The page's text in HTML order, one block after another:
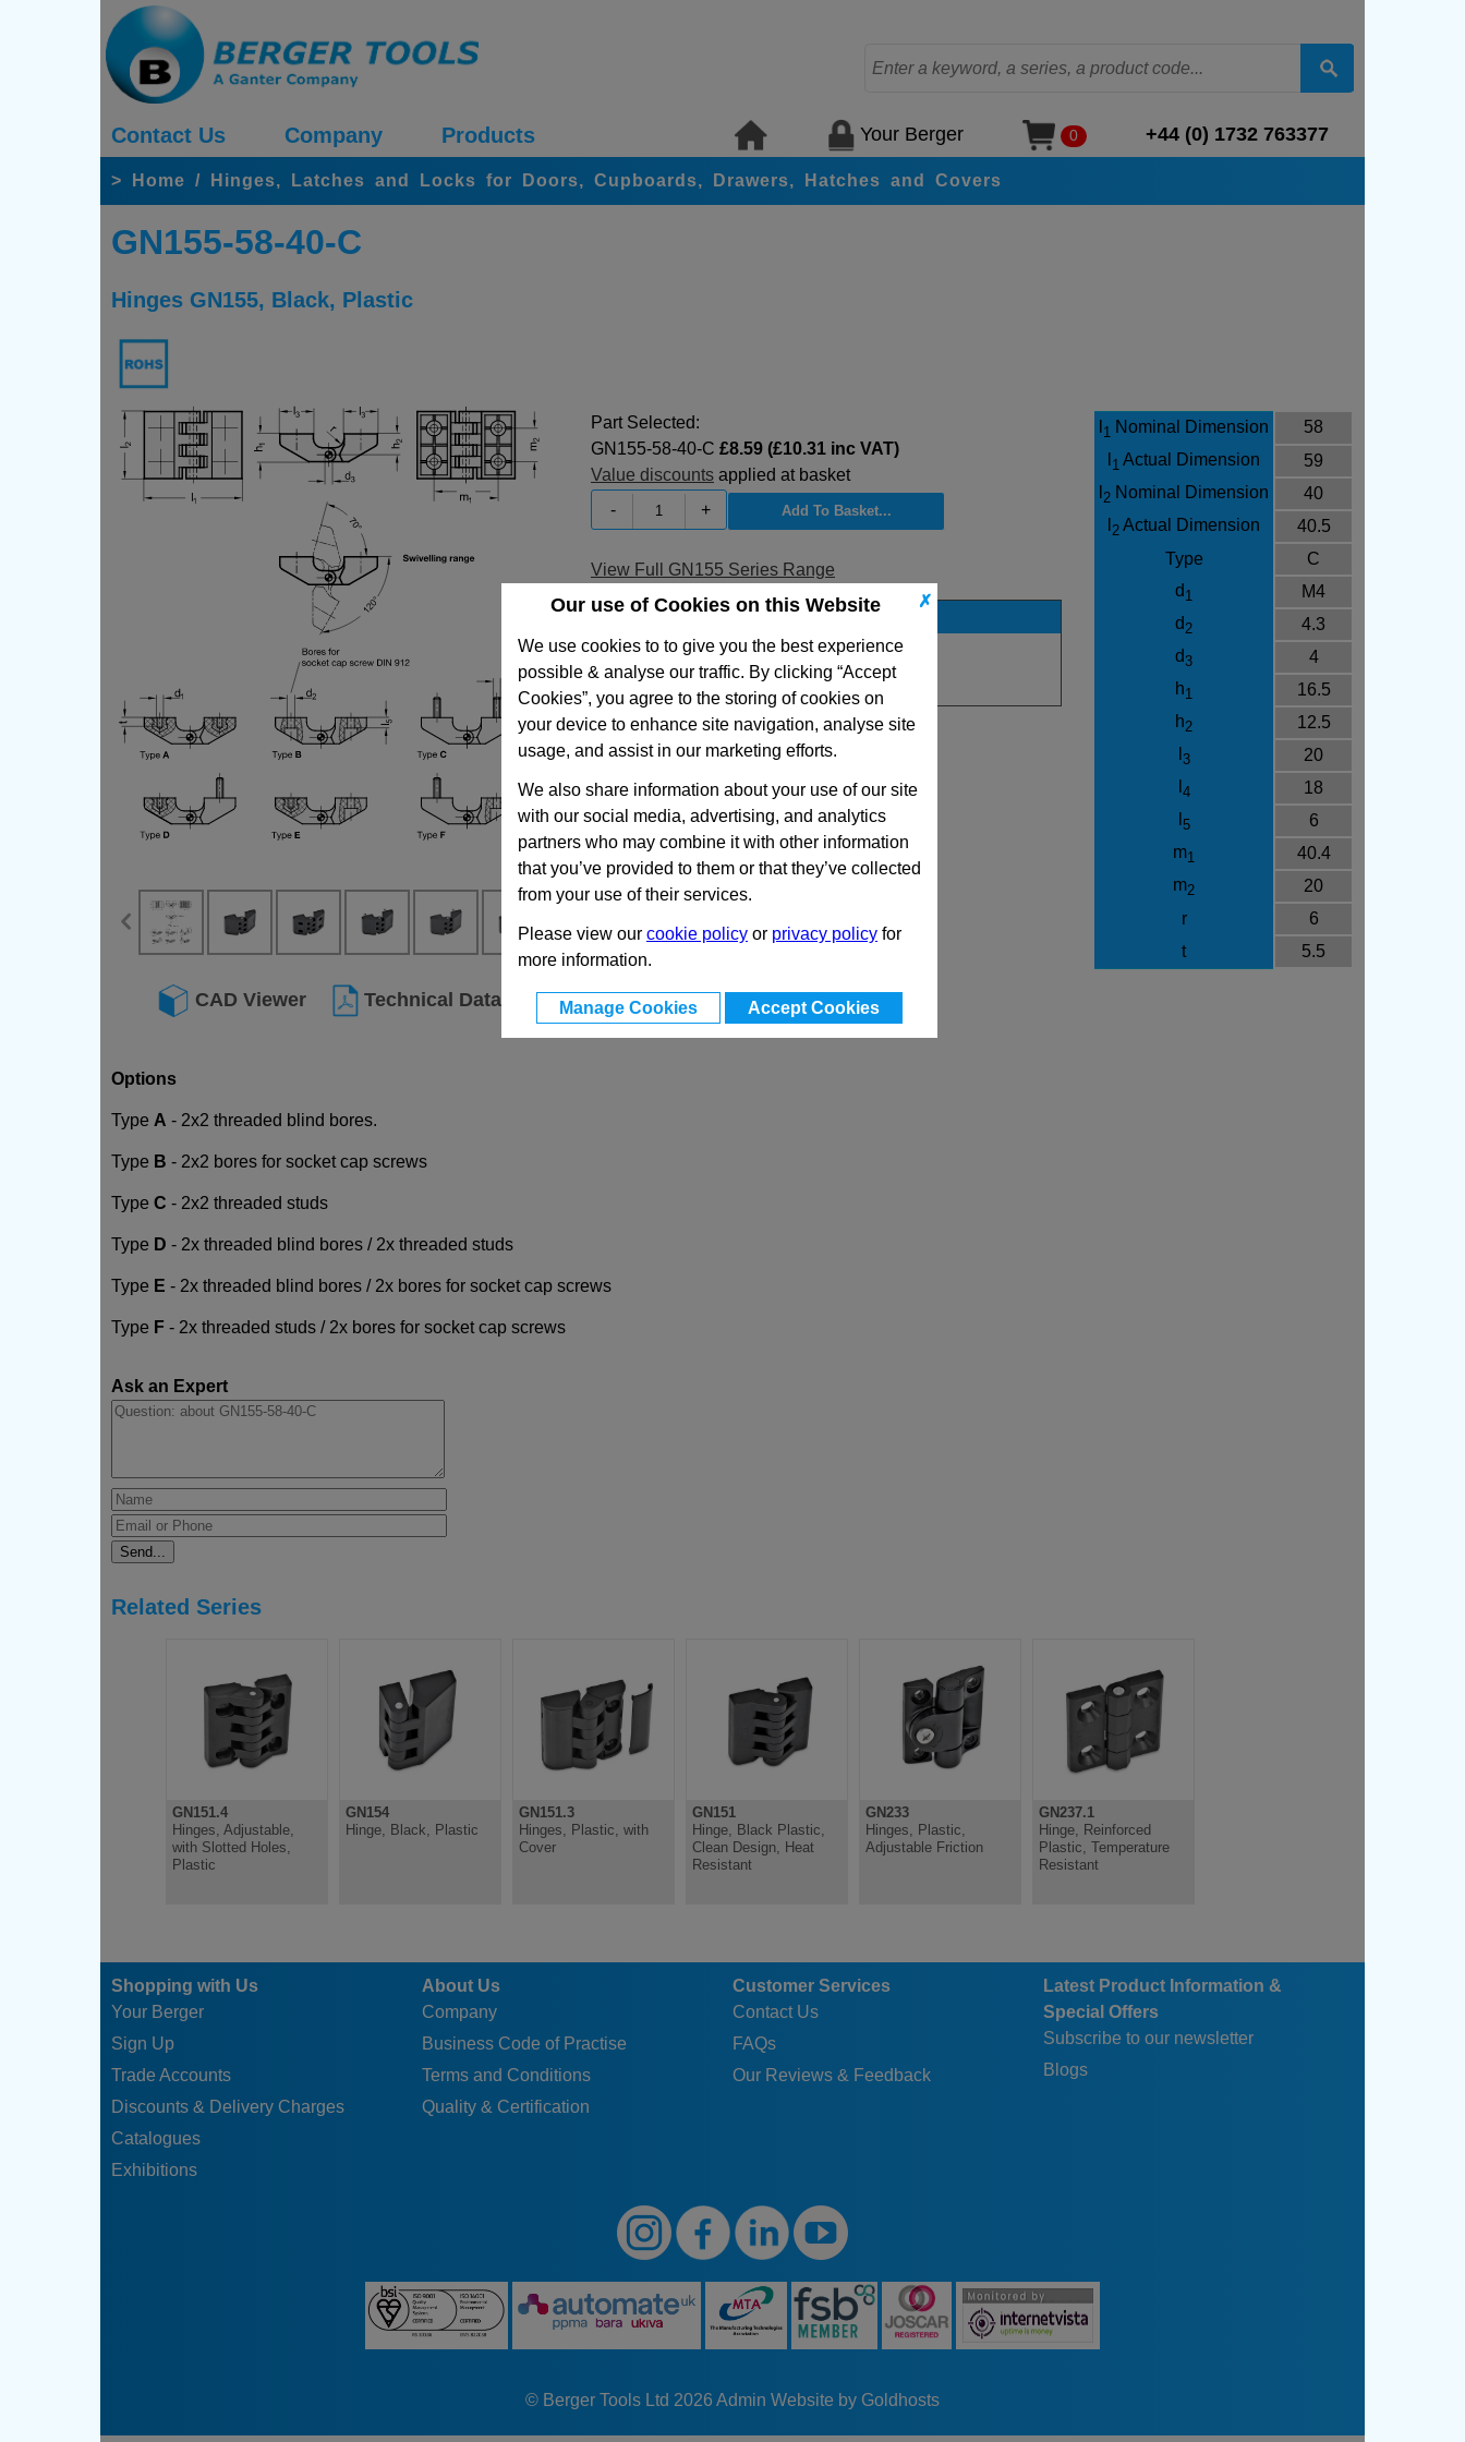
✗
Our use of Cookies on this Website
We use cookies to to give you the best experience
possible & analyse our traffic. By clicking “Accept
Cookies”, you agree to the storing of cookies on
your device to enhance site navigation, analyse site
usage, and assist in our marketing efforts.
We also share information about your use of our site
with our social media, advertising, and analytics
partners who may combine it with other information
that you’ve provided to them or that they’ve collected
from your use of their services.
Please view our cookie policy or privacy policy for
more information.
Manage Cookies Accept Cookies
Contact Us Company Products Your Berger 0 +44 (0) 1732 763377
> Home / Hinges, Latches and Locks for Doors, Cupboards, Drawers, Hatches and Covers
GN155-58-40-C
Hinges GN155, Black, Plastic
CAD Viewer Technical Data
1 Nominal Dimension
58
1 Actual Dimension
59
2 Nominal Dimension
40
2 Actual Dimension
40.5
Type
C
d 1
M4
d2
4.3
d3
4
h1
16.5
h2
12.5
3
20
4
18
5
6
m1
40.4
m2
20
r
6
t
5.5
Part Selected:
GN155-58-40-C £8.59 (£10.31 inc VAT)
Value discounts applied at basket
-
+
View Full GN155 Series Range
Stock Availability
No Stock for immediate dispatch
Quantity:
Options
Type A - 2x2 threaded blind bores.
Type B - 2x2 bores for socket cap screws
Type C - 2x2 threaded studs
Type D - 2x threaded blind bores / 2x threaded studs
Type E - 2x threaded blind bores / 2x bores for socket cap screws
Type F - 2x threaded studs / 2x bores for socket cap screws
Ask an Expert
Related Series
GN151.4
Hinges, Adjustable,
with Slotted Holes,
Plastic
GN154
Hinge, Black, Plastic
GN151.3
Hinges, Plastic, with
Cover
GN151
Hinge, Black Plastic,
Clean Design, Heat
Resistant
GN233
Hinges, Plastic,
Adjustable Friction
GN237.1
Hinge, Reinforced
Plastic, Temperature
Resistant
Shopping with Us
Your Berger
Sign Up
Trade Accounts
Discounts & Delivery Charges
Catalogues
Exhibitions
About Us
Company
Business Code of Practise
Terms and Conditions
Quality & Certification
Customer Services
Contact Us
FAQs
Our Reviews & Feedback
Latest Product Information &
Special Offers
Subscribe to our newsletter
Blogs
© Berger Tools Ltd 2026 Admin Website by Goldhosts